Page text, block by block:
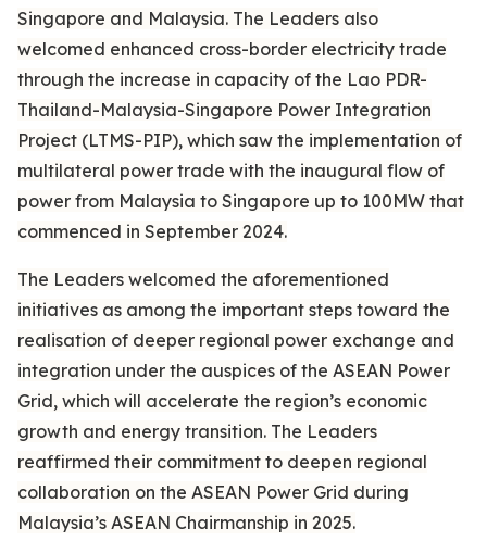
Singapore and Malaysia. The Leaders also
welcomed enhanced cross-border electricity trade
through the increase in capacity of the Lao PDR-
Thailand-Malaysia-Singapore Power Integration
Project (LTMS-PIP), which saw the implementation of
multilateral power trade with the inaugural flow of
power from Malaysia to Singapore up to 100MW that
commenced in September 2024.
The Leaders welcomed the aforementioned
initiatives as among the important steps toward the
realisation of deeper regional power exchange and
integration under the auspices of the ASEAN Power
Grid, which will accelerate the region’s economic
growth and energy transition. The Leaders
reaffirmed their commitment to deepen regional
collaboration on the ASEAN Power Grid during
Malaysia’s ASEAN Chairmanship in 2025.